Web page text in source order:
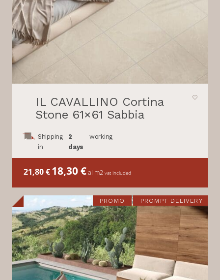
IL CAVALLINO Cortina
Stone 61×61 Sabbia
Shipping
in
2
days
working
21,80€ Il
prezzo
era:
18,30€Il
prezzo
è:
al m2 vat included
PROMO PROMPT DELIVERY